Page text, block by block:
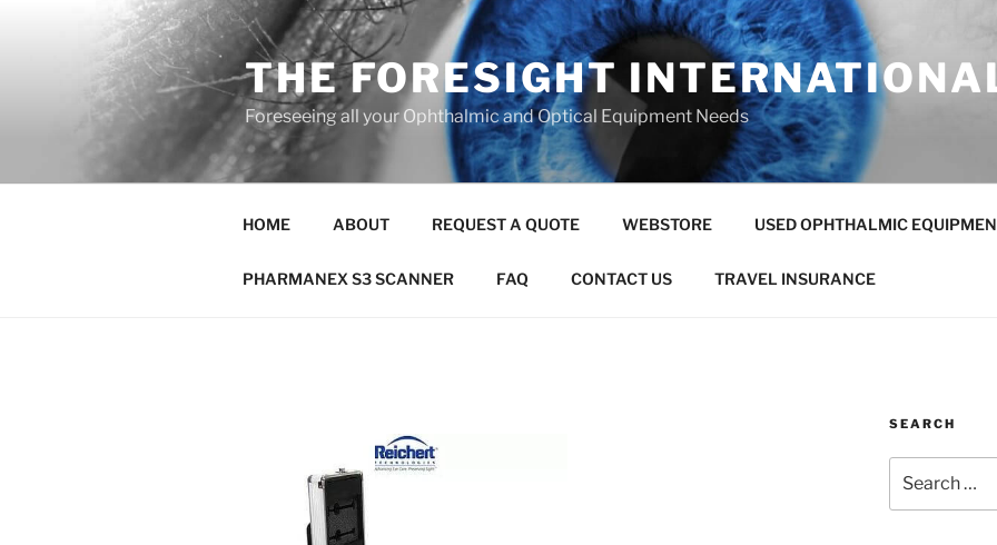
THE FORESIGHT
Foreseeing all your Ophthalmic and Optical Equipment Needs
HOME ABOUT REQUEST A QUOTE WEBSTORE USED OPHTHALMIC
PHARMANEX S3 SCANNER FAQ CONTACT US TRAVEL INSURANCE
SEARCH
for: